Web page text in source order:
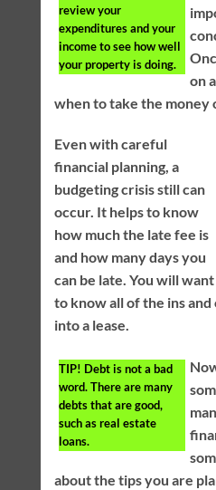
review your
expenditures and your
income to see how well
your property is doing.
on
when to take the money
Even with careful
financial planning, a
budgeting crisis still can
occur. It helps to know
how much the late fee is
and how many days you
can be late. You will want
to know all of the ins
into a lease.
TIP! Debt is not a bad
word. There are many
debts that are good,
such as real estate
loans.
about the tips you are